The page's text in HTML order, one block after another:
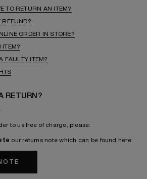
TO RETURN AN ITEM?
REFUND?
ORDER IN STORE?
ITEM?
FAULTY ITEM?
RETURN?
to us free of charge, please:
our returns note which can be found here: